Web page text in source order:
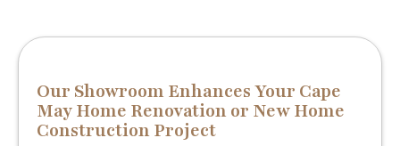
Our Showroom Enhances Your Cape
May Home Renovation or New Home
Construction Project